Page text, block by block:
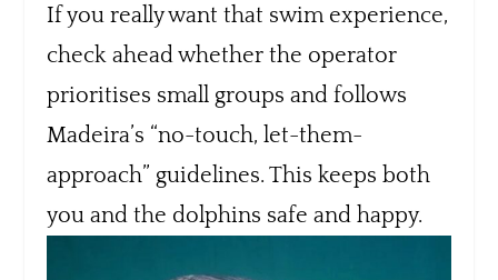
If you really want that swim experience,
check ahead whether the operator
prioritises small groups and follows
Madeira’s “no-touch, let-them-
approach” guidelines. This keeps both
you and the dolphins safe and happy.